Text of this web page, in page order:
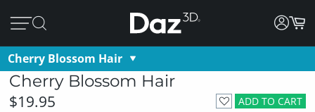
Cherry Blossom Hair
Cherry Blossom Hair
ADD TO CART
$19.95